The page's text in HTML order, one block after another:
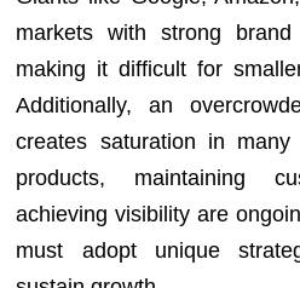
markets with strong
making it difficult for
Additionally, an
creates saturation in many
products, maintaining
achieving visibility are
must adopt unique